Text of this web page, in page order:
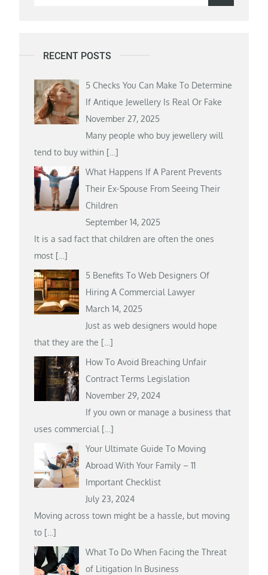
RECENT POSTS
5 Checks You Can Make To Determine
If Antique Jewellery Is Real Or Fake
November 27, 2025
Many people who buy jewellery will
tend to buy within […]
What Happens If A Parent Prevents
Their Ex-Spouse From Seeing Their
Children
September 14, 2025
It is a sad fact that children are often the ones
most […]
5 Benefits To Web Designers Of
Hiring A Commercial Lawyer
March 14, 2025
Just as web designers would hope
that they are the […]
How To Avoid Breaching Unfair
Contract Terms Legislation
November 29, 2024
If you own or manage a business that
uses commercial […]
Your Ultimate Guide To Moving
Abroad With Your Family – 11
Important Checklist
July 23, 2024
Moving across town might be a hassle, but moving
to […]
What To Do When Facing the Threat
of Litigation In Business